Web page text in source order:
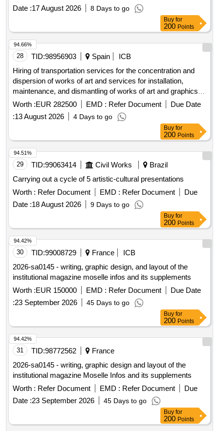
Date :17 August 2026 8 Days to go
Buy for
200 Points
28 TID:98956903 Spain
ICB
Hiring of transportation services for the concentration and
dispersion of works of art and services for installation,
maintenance, and dismantling of works of art and graphics,
including their production, for the solo exhibition of the artist
michelangelo pistoletto to be held at the musac, presumably,
on dates between november 7, 2026, and may 23, 2027.
Worth :EUR 282500 EMD : Refer Document
Due Date
:13 August 2026 4 Days to go
94.66%
Buy for
200 Points
29 TID:99063414 Civil Works
Brazil
Carrying out a cycle of 5 artistic-cultural presentations
Worth : Refer Document EMD : Refer Document
Due
Date :18 August 2026 9 Days to go
94.51%
Buy for
200 Points
30 TID:99008729 France
ICB
2026-sa0145 - writing, graphic design, and layout of the
institutional magazine moselle infos and its supplements
Worth :EUR 150000 EMD : Refer Document
Due Date
:23 September 2026 45 Days to go
94.42%
Buy for
200 Points
31 TID:98772562
France
2026-sa0145 - writing, graphic design and layout of the
institutional magazine Moselle Infos and its supplements
Worth : Refer Document EMD : Refer Document
Due
Date :23 September 2026 45 Days to go
94.42%
Buy for
200 Points